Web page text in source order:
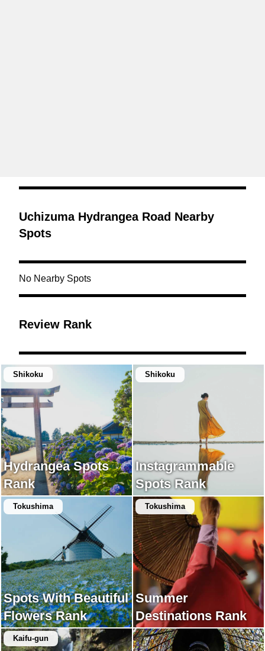
Uchizuma Hydrangea Road Nearby
Spots
No Nearby Spots
Review Rank
Shikoku
Hydrangea Spots
Rank
Shikoku
Instagrammable
Spots Rank
Tokushima
Spots With Beautiful
Flowers Rank
Tokushima
Summer
Destinations Rank
Kaifu-gun